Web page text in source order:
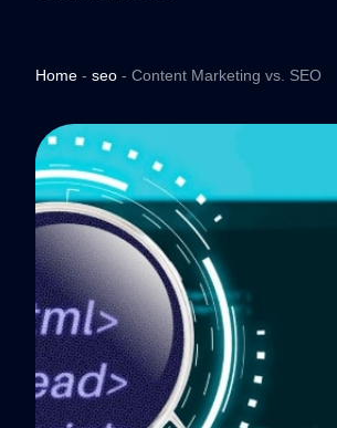
Home - seo - Content Marketing vs. SEO